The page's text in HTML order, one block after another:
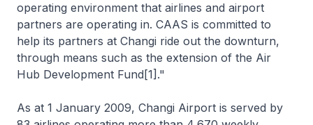
operating environment that airlines and airport
partners are operating in. CAAS is committed to
help its partners at Changi ride out the downturn,
through means such as the extension of the Air
Hub Development Fund[1]."
As at 1 January 2009, Changi Airport is served by